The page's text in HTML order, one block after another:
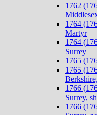
1762
1764
Martyr
1764
Surrey
1765
1765
1766
Surrey,
1766